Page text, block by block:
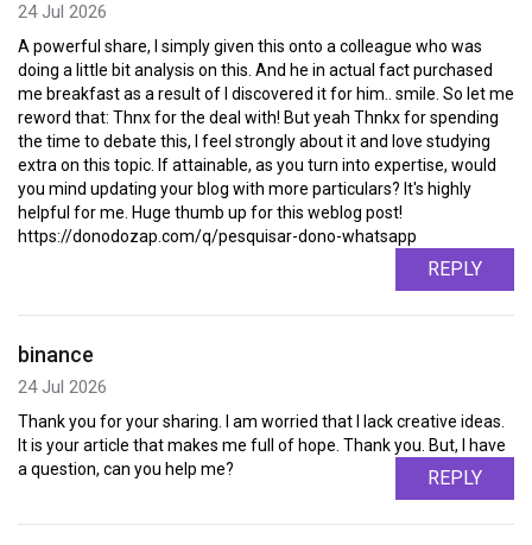
24 Jul 2026
A powerful share, I simply given this onto a colleague who was
doing a little bit analysis on this. And he in actual fact purchased
me breakfast as a result of I discovered it for him.. smile. So let me
reword that: Thnx for the deal with! But yeah Thnkx for spending
the time to debate this, I feel strongly about it and love studying
extra on this topic. If attainable, as you turn into expertise, would
you mind updating your blog with more particulars? It's highly
helpful for me. Huge thumb up for this weblog post!
https://donodozap.com/q/pesquisar-dono-whatsapp
REPLY
binance
24 Jul 2026
Thank you for your sharing. I am worried that I lack creative ideas.
It is your article that makes me full of hope. Thank you. But, I have
a question, can you help me?
REPLY